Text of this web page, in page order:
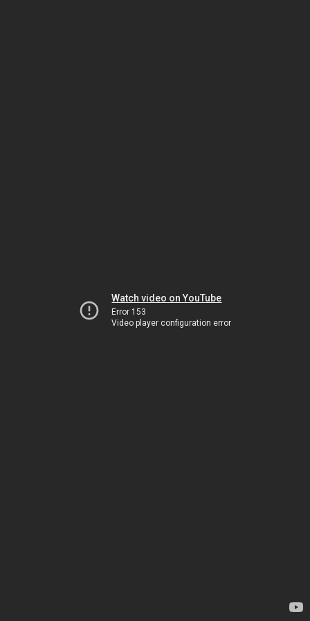
Watch video on YouTube
Error 153
Video player configuration error